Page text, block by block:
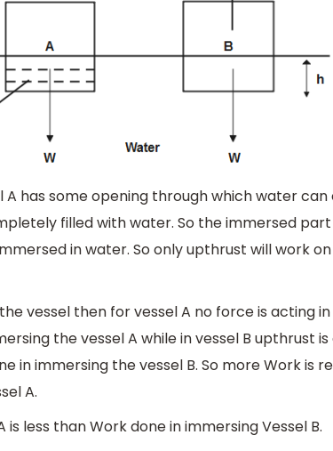
A has some opening through which water
filled with water. So the immersed part
in water. So only upthrust will work
vessel then for vessel A no force is acting
the vessel A while in vessel B upthrust
in immersing the vessel B. So more Work is
A.
less than Work done in immersing Vessel B.